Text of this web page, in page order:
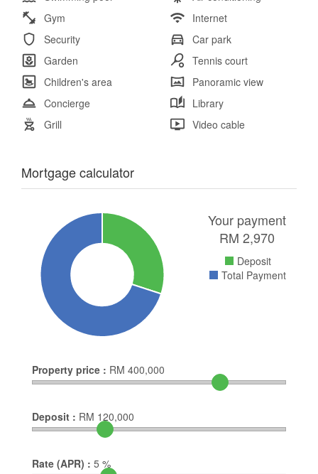
Gym
Internet
Security
Car park
Garden
Tennis court
Children's area
Panoramic view
Concierge
Library
Grill
Video cable
Mortgage calculator
Your payment
RM 2,970
Deposit
Total Payment
Property price : RM 400,000
Deposit : RM 120,000
Rate (APR) : 5 %